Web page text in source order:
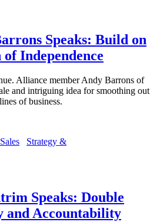
Speaks: Build on
Independence
Alliance member Andy Barrons of
and intriguing idea for smoothing out
of business.
Sales
Strategy &
Speaks: Double
and Accountability